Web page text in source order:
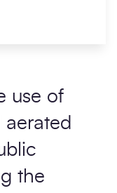
use of
the